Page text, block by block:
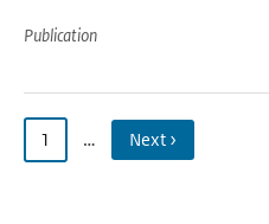
Publication
1 … Next ›